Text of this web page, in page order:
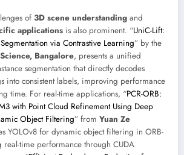
of 3D scene understanding and
applications is also prominent. “UniC-Lift:
via Contrastive Learning” by the
Bangalore, presents a unified
segmentation that directly decodes
into consistent labels, improving performance
time. For real-time applications, “PCR-ORB:
with Point Cloud Refinement Using Deep
Object Filtering” from Yuan Ze
YOLOv8 for dynamic object filtering in ORB-
real-time performance through CUDA